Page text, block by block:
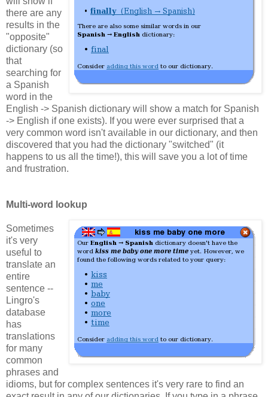
there are any
results in the
"opposite"
dictionary (so
that
searching for
a Spanish
word in the
English -> Spanish dictionary will show a match for Spanish
-> English if one exists). If you were ever surprised that a
very common word isn't available in our dictionary, and then
discovered that you had the dictionary "switched" (it
happens to us all the time!), this will save you a lot of time
and frustration.
Multi-word lookup
Sometimes
it's very
useful to
translate an
entire
sentence --
Lingro's
database
has
translations
for many
common
phrases and
idioms, but for complex sentences it's very rare to find an